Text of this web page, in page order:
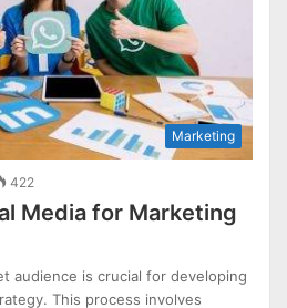
Marketing
422
Media for Marketing
audience is crucial for developing
This process involves